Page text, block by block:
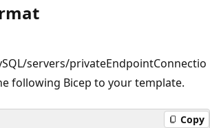
servers/privateEndpointConnectio
following Bicep to your template.
Copy